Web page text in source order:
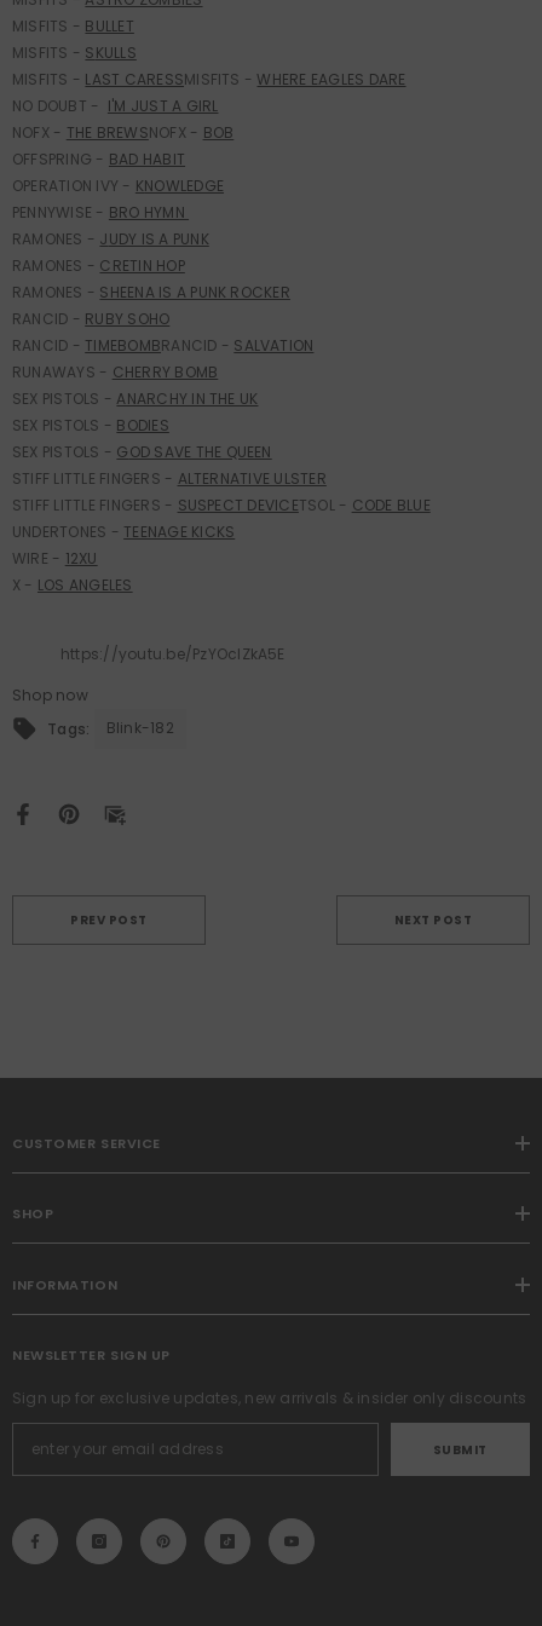
MISFITS - BULLET
MISFITS - SKULLS
MISFITS - LAST CARESSMISFITS -WHERE EAGLES DARE
NO DOUBT - I'M JUST A GIRL
NOFX - THE BREWSNOFX - BOB
OFFSPRING - BAD HABIT
OPERATION IVY - KNOWLEDGE
PENNYWISE - BRO HYMN
RAMONES - JUDY IS A PUNK
RAMONES - CRETIN HOP
RAMONES - SHEENA IS A PUNK ROCKER
RANCID - RUBY SOHO
RANCID - TIMEBOMBRANCID - SALVATION
RUNAWAYS - CHERRY BOMB
SEX PISTOLS - ANARCHY IN THE UK
SEX PISTOLS - BODIES
SEX PISTOLS - GOD SAVE THE QUEEN
STIFF LITTLE FINGERS - ALTERNATIVE ULSTER
STIFF LITTLE FINGERS - SUSPECT DEVICETSOL - CODE BLUE
UNDERTONES - TEENAGE KICKS
WIRE - 12XU
X - LOS ANGELES
https://youtu.be/PzYOclZkA5E
Shop now
Tags:
Blink-182
PREV POST NEXT POST
CUSTOMER SERVICE
SHOP
INFORMATION
NEWSLETTER SIGN UP
Sign up for exclusive updates, new arrivals & insider only discounts
SUBMIT